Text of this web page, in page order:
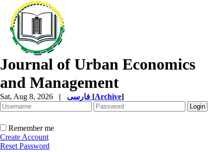
Journal of Urban Economics
and Management
Sat, Aug 8, 2026 | [Archive]
Remember me
Create Account
Reset Password